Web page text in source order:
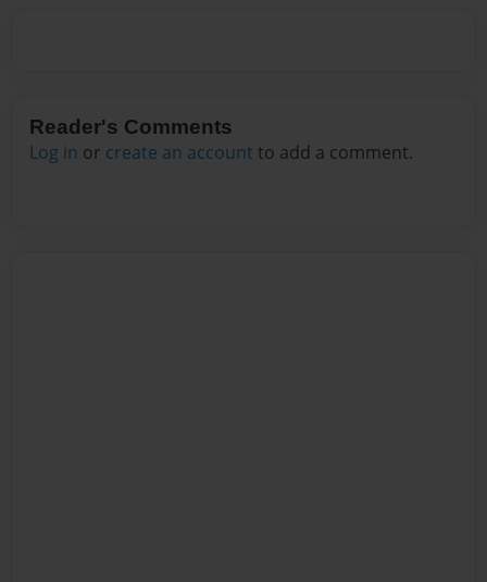
Reader's Comments
Log in or create an account to add a comment.